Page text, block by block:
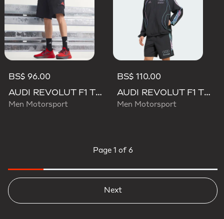
BS$ 96.00
AUDI REVOLUT F1 TEAM MECHANICS SHORT
Men Motorsport
BS$ 110.00
AUDI REVOLUT F1 TEAM TEAMGEIST TRACK TOP
Men Motorsport
Page 1 of 6
Next